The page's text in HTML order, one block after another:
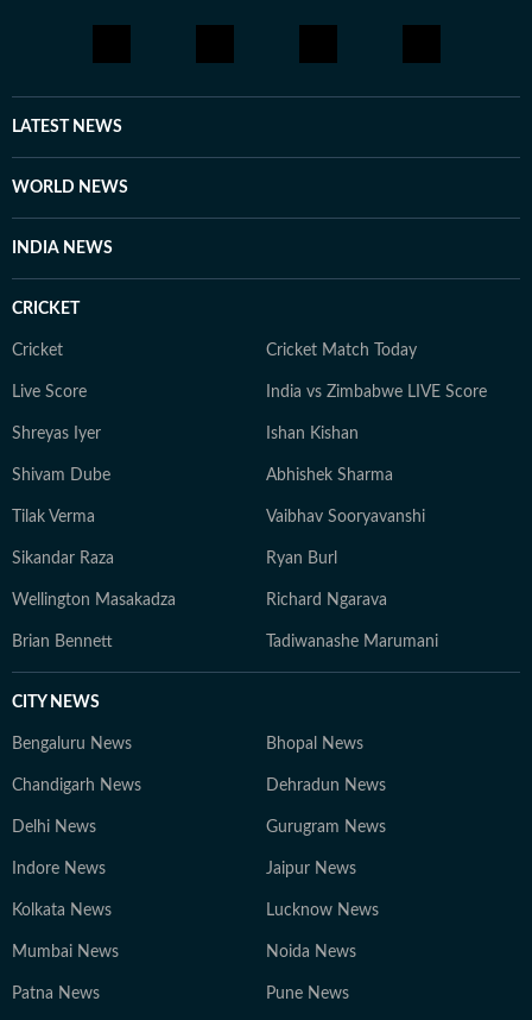
LATEST NEWS
WORLD NEWS
INDIA NEWS
CRICKET
Cricket Cricket Match Today
Live Score India vs Zimbabwe LIVE Score
Shreyas Iyer Ishan Kishan
Shivam Dube Abhishek Sharma
Tilak Verma Vaibhav Sooryavanshi
Sikandar Raza Ryan Burl
Wellington Masakadza Richard Ngarava
Brian Bennett Tadiwanashe Marumani
CITY NEWS
Bengaluru News Bhopal News
Chandigarh News Dehradun News
Delhi News Gurugram News
Indore News Jaipur News
Kolkata News Lucknow News
Mumbai News Noida News
Patna News Pune News